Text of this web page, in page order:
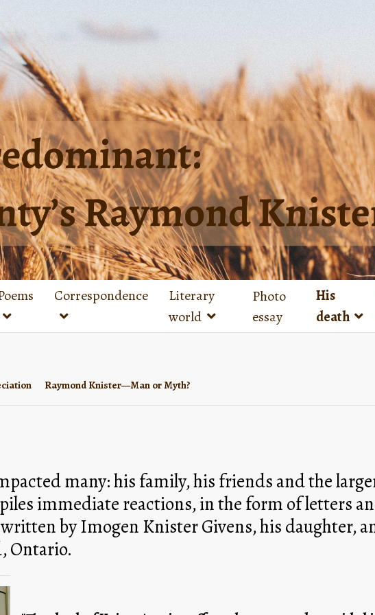
Correspondence
Literary
world
Photo
essay
His
death
Raymond Knister—Man or Myth?
many: his family, his friends and the
immediate reactions, in the form of letters
by Imogen Knister Givens, his daughter,
Ontario.